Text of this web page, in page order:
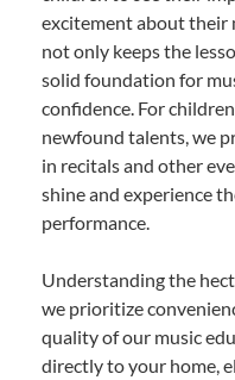
excitement about their
not only keeps the
solid foundation for
confidence. For
newfound talents, we
in recitals and other
shine and experience
performance.
Understanding the
we prioritize
quality of our music
directly to your home,